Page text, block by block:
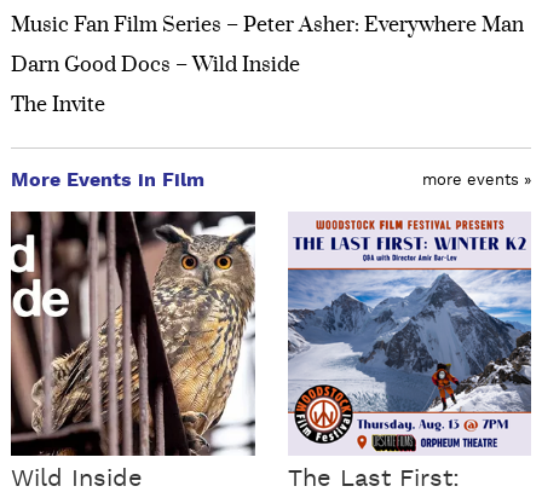
Music Fan Film Series – Peter Asher: Everywhere Man
Darn Good Docs – Wild Inside
The Invite
More Events in Film more events »
Wild Inside
The Last First: